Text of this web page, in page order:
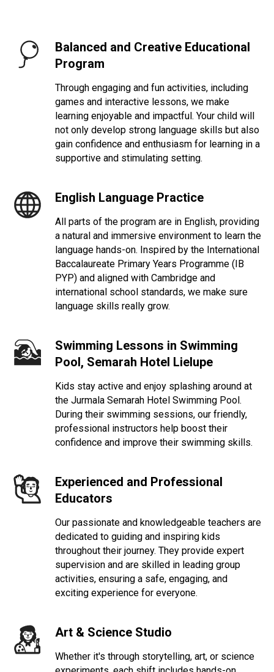
Balanced and Creative Educational
Program
Through engaging and fun activities, including
games and interactive lessons, we make
learning enjoyable and impactful. Your child will
not only develop strong language skills but also
gain confidence and enthusiasm for learning in a
supportive and stimulating setting.
English Language Practice
All parts of the program are in English, providing
a natural and immersive environment to learn the
language hands-on. Inspired by the International
Baccalaureate Primary Years Programme (IB
PYP) and aligned with Cambridge and
international school standards, we make sure
language skills really grow.
Swimming Lessons in Swimming
Pool, Semarah Hotel Lielupe
Kids stay active and enjoy splashing around at
the Jurmala Semarah Hotel Swimming Pool.
During their swimming sessions, our friendly,
professional instructors help boost their
confidence and improve their swimming skills.
Experienced and Professional
Educators
Our passionate and knowledgeable teachers are
dedicated to guiding and inspiring kids
throughout their journey. They provide expert
supervision and are skilled in leading group
activities, ensuring a safe, engaging, and
exciting experience for everyone.
Art & Science Studio
Whether it's through storytelling, art, or science